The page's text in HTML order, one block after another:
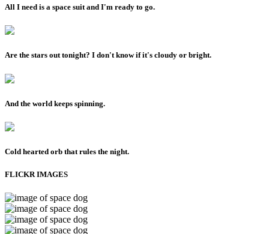
All I need is a space suit and I'm ready to go.
Are the stars out tonight? I don't know if it's cloudy or bright.
And the world keeps spinning.
Cold hearted orb that rules the night.
FLICKR IMAGES